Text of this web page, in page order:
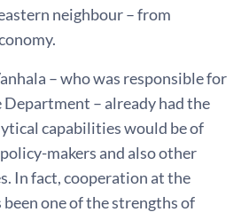
neighbour – from
– who was responsible for
– already had the
capabilities would be of
makers and also other
In fact, cooperation at the
been one of the strengths of